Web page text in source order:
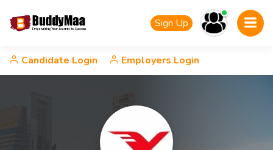
Sign Up
Candidate Login Employers Login